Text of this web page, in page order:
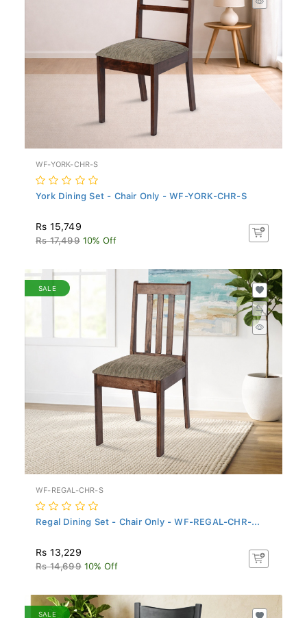
WF-YORK-CHR-S
York Dining Set - Chair Only - WF-YORK-CHR-S
Rs 15,749
Rs 17,499 10% Off
SALE
WF-REGAL-CHR-S
Regal Dining Set - Chair Only - WF-REGAL-CHR-...
Rs 13,229
Rs 14,699 10% Off
SALE